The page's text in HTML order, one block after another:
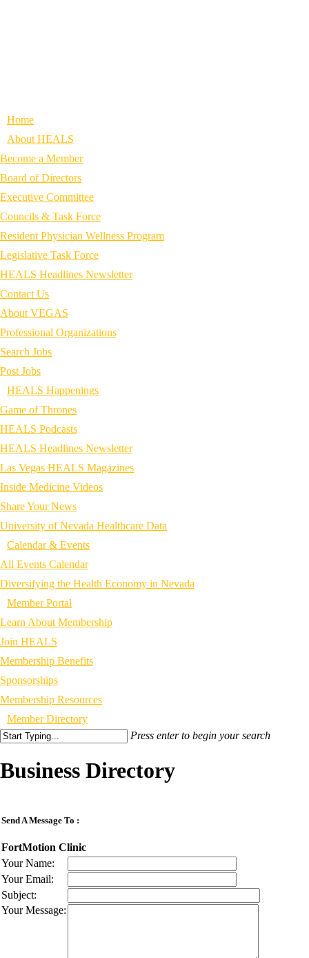
Home
About HEALS
Become a Member
Board of Directors
Executive Committee
Councils & Task Force
Resident Physician Wellness Program
Legislative Task Force
HEALS Headlines Newsletter
Contact Us
About VEGAS
Professional Organizations
Search Jobs
Post Jobs
HEALS Happenings
Game of Thrones
HEALS Podcasts
HEALS Headlines Newsletter
Las Vegas HEALS Magazines
Inside Medicine Videos
Share Your News
University of Nevada Healthcare Data
Calendar & Events
All Events Calendar
Diversifying the Health Economy in Nevada
Member Portal
Learn About Membership
Join HEALS
Membership Benefits
Sponsorships
Membership Resources
Member Directory
Press enter to begin your search
Business Directory
Send A Message To :
FortMotion Clinic
Your Name:
Your Email:
Subject:
Your Message: